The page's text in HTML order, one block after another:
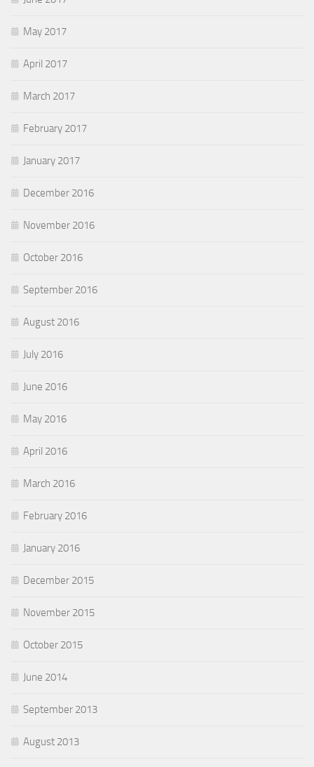
May 2017
April 2017
March 2017
February 2017
January 2017
December 2016
November 2016
October 2016
September 2016
August 2016
July 2016
June 2016
May 2016
April 2016
March 2016
February 2016
January 2016
December 2015
November 2015
October 2015
June 2014
September 2013
August 2013